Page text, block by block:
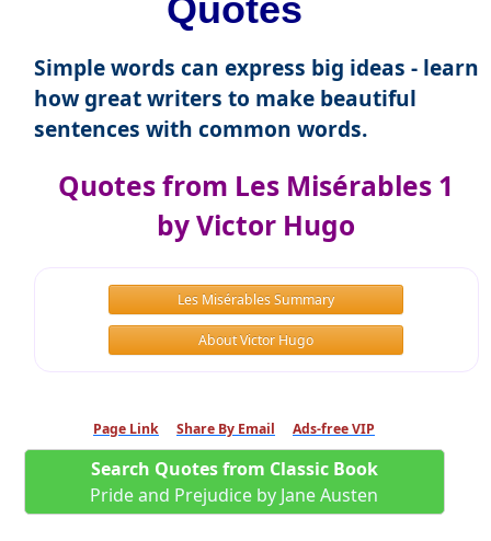
Quotes
Simple words can express big ideas - learn
how great writers to make beautiful
sentences with common words.
Quotes from Les Misérables 1
by Victor Hugo
Les Misérables Summary
About Victor Hugo
Page Link Share By Email Ads-free VIP
Search Quotes from Classic Book
Pride and Prejudice by Jane Austen